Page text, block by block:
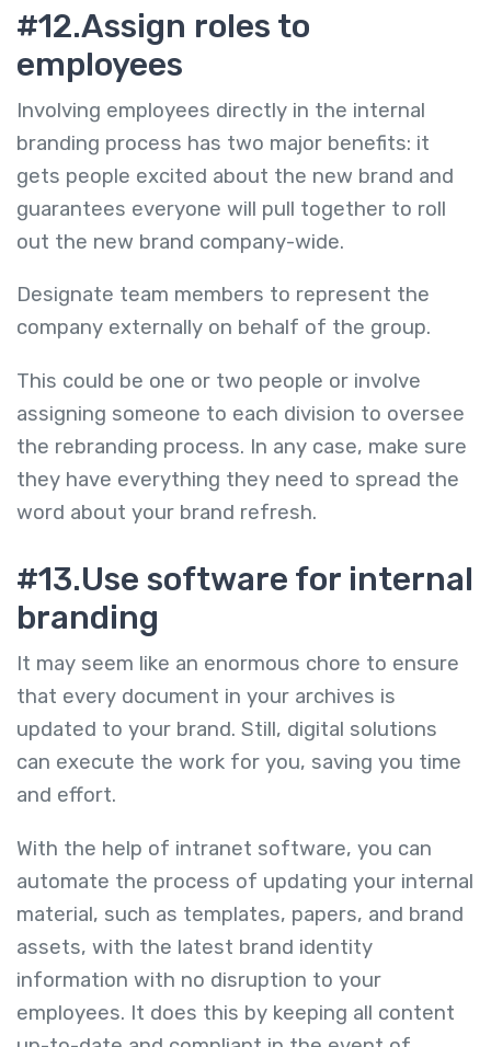
#12.Assign roles to
employees
Involving employees directly in the internal
branding process has two major benefits: it
gets people excited about the new brand and
guarantees everyone will pull together to roll
out the new brand company-wide.
Designate team members to represent the
company externally on behalf of the group.
This could be one or two people or involve
assigning someone to each division to oversee
the rebranding process. In any case, make sure
they have everything they need to spread the
word about your brand refresh.
#13.Use software for internal
branding
It may seem like an enormous chore to ensure
that every document in your archives is
updated to your brand. Still, digital solutions
can execute the work for you, saving you time
and effort.
With the help of intranet software, you can
automate the process of updating your internal
material, such as templates, papers, and brand
assets, with the latest brand identity
information with no disruption to your
employees. It does this by keeping all content